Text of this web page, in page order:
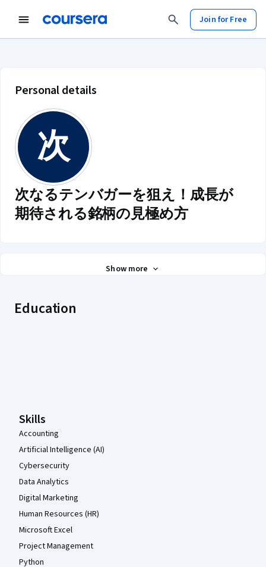
Join for Free
次なるテンバガーを狙え！成
Personal details
次
次なるテンバガーを狙え！成長が
期待される銘柄の見極め方
Show more
Education
Skills
Accounting
Artificial Intelligence (AI)
Cybersecurity
Data Analytics
Digital Marketing
Human Resources (HR)
Microsoft Excel
Project Management
Python